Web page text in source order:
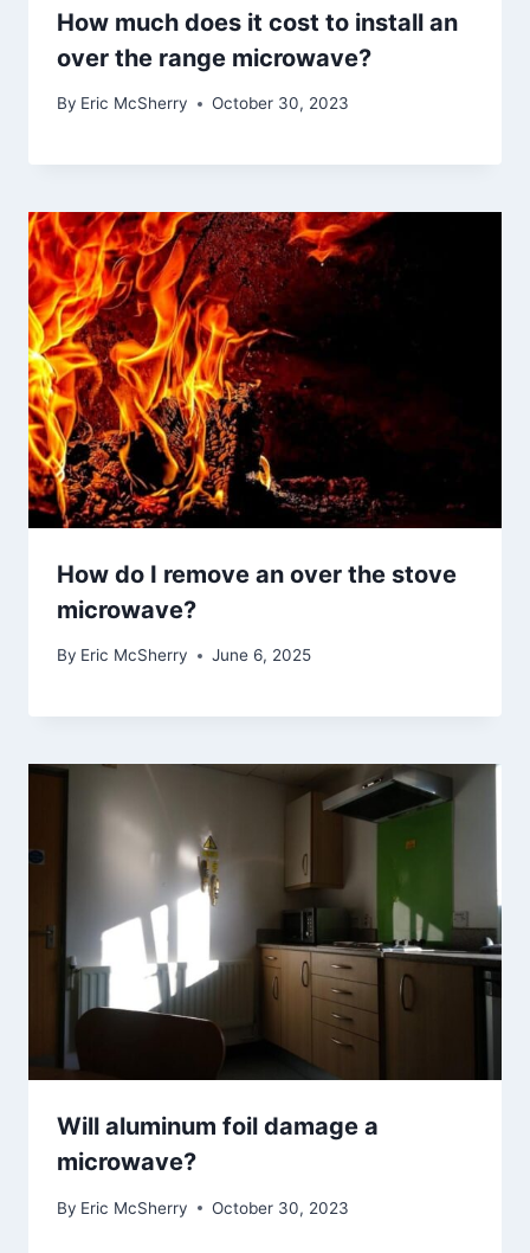
How much does it cost to install an
over the range microwave?
By Eric McSherry October 30, 2023
How do I remove an over the stove
microwave?
By Eric McSherry June 6, 2025
Will aluminum foil damage a
microwave?
By Eric McSherry October 30, 2023